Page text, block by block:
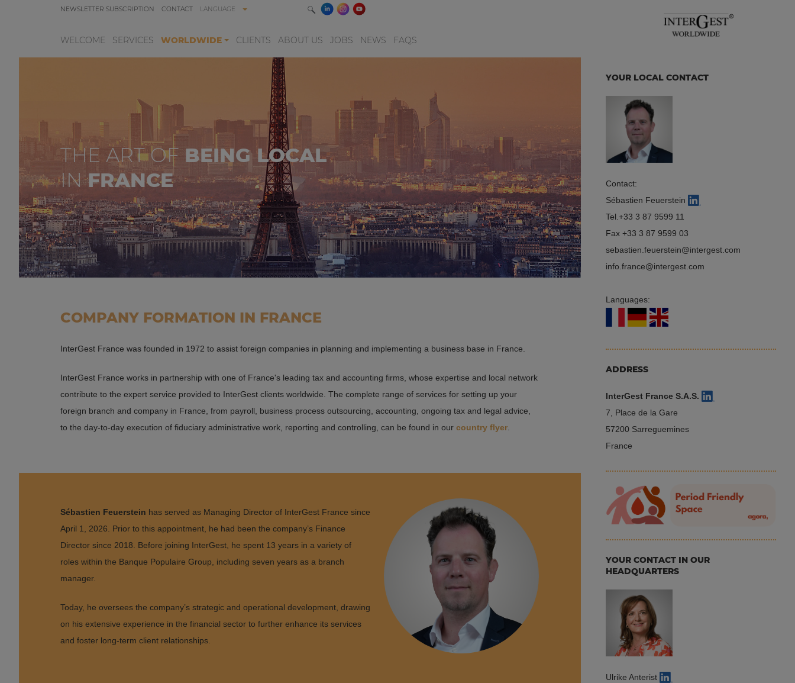
NEWSLETTER SUBSCRIPTION CONTACT LANGUAGE
WELCOME SERVICES WORLDWIDE CLIENTS ABOUT US JOBS NEWS FAQS
THE ART OF BEING LOCAL
INFRANCE
COMPANY FORMATION IN FRANCE
InterGest France was founded in 1972 to assist foreign companies in planning and implementing a business base in France.
InterGest France works in partnership with one of France's leading tax and accounting firms, whose expertise and local network
contribute to the expert service provided to InterGest clients worldwide. The complete range of services for setting up your
foreign branch and company in France, from payroll, business process outsourcing, accounting, ongoing tax and legal advice,
to the day-to-day execution of fiduciary administrative work, reporting and controlling, can be found in our country flyer
Sébastien Feuerstein has served as Managing Director of InterGest France since
April 1, 2026. Prior to this appointment, he had been the company’s Finance
Director since 2018. Before joining InterGest, he spent 13 years in a variety of
roles within the Banque Populaire Group, including seven years as a branch
manager.
Today, he oversees the company’s strategic and operational development, drawing
on his extensive experience in the financial sector to further enhance its services
and foster long-term client relationships.
YOUR LOCAL CONTACT
Contact:
Sébastien Feuerstein
Tel. +33 3 87 9599 11
Fax +33 3 87 9599 03
sebastien.feuerstein
intergest.com
info.france
intergest.com
Languages:
ADDRESS
InterGest France S.A.S.
7, Place de la Gare
57200 Sarreguemines
France
YOUR CONTACT IN OUR
HEADQUARTERS
Ulrike Anterist